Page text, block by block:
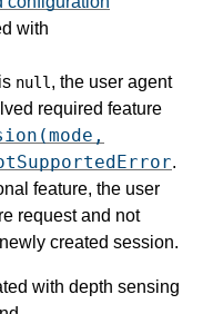
with
is null , the user agent
required feature
.
feature, the user
request and not
created session.
with depth sensing